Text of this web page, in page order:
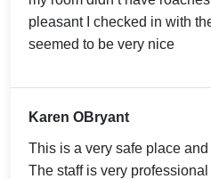
pleasant I checked in with
seemed to be very nice
Karen OBryant
This is a very safe place
The staff is very